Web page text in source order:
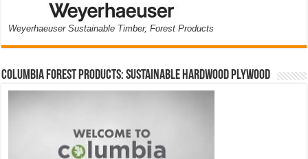
Weyerhaeuser Sustainable Timber, Forest Products
Columbia Forest Products: Sustainable Hardwood Plywood